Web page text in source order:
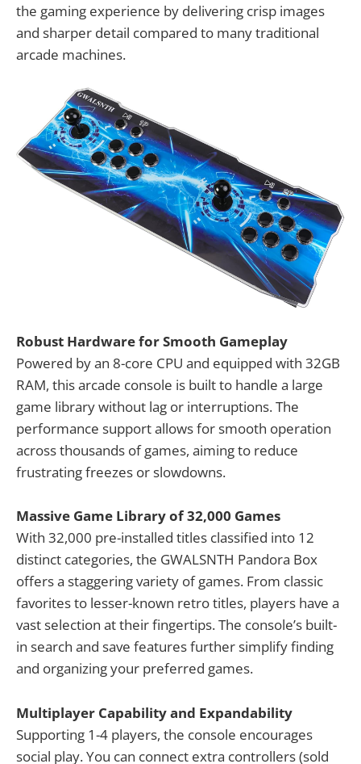
the gaming experience by delivering crisp images
and sharper detail compared to many traditional
arcade machines.
Robust Hardware for Smooth Gameplay
Powered by an 8-core CPU and equipped with 32GB
RAM, this arcade console is built to handle a large
game library without lag or interruptions. The
performance support allows for smooth operation
across thousands of games, aiming to reduce
frustrating freezes or slowdowns.
Massive Game Library of 32,000 Games
With 32,000 pre-installed titles classified into 12
distinct categories, the GWALSNTH Pandora Box
offers a staggering variety of games. From classic
favorites to lesser-known retro titles, players have a
vast selection at their fingertips. The console’s built-
in search and save features further simplify finding
and organizing your preferred games.
Multiplayer Capability and Expandability
Supporting 1-4 players, the console encourages
social play. You can connect extra controllers (sold